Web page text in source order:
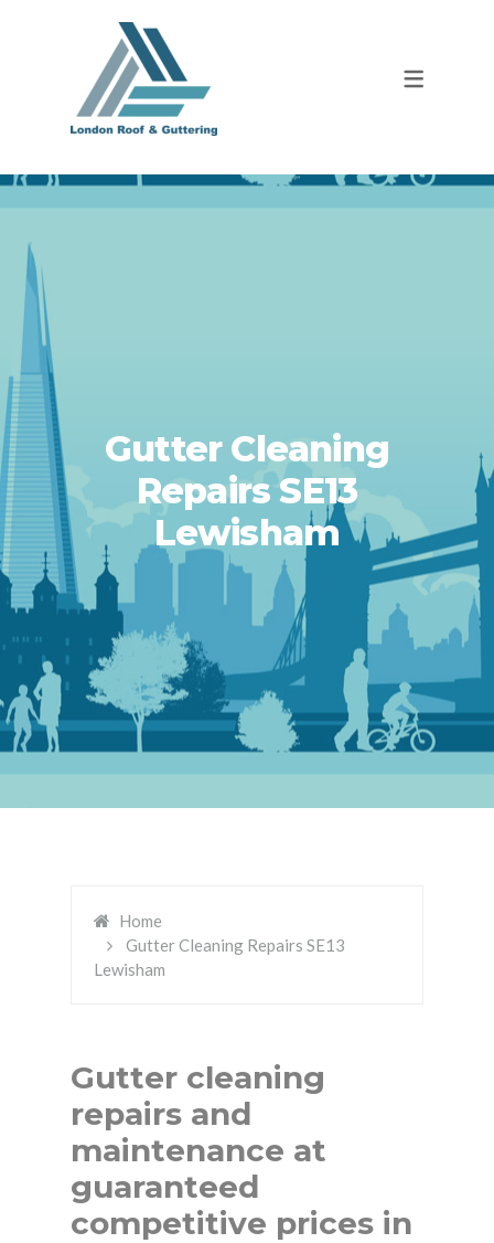
Gutter Cleaning
Repairs SE13
Lewisham
Home
Gutter Cleaning Repairs SE13
Lewisham
Gutter cleaning
repairs and
maintenance at
guaranteed
competitive prices in